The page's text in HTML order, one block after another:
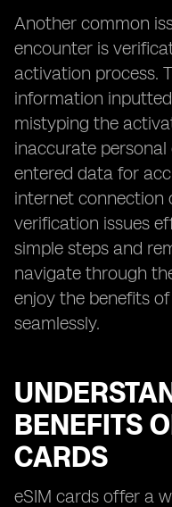
Another common
encounter is
activation process.
information
mistyping the
inaccurate personal
entered data for
internet connection
verification issues
simple steps and
navigate through
enjoy the benefits
seamlessly.
BENEFITS
CARDS
eSIM cards offer a